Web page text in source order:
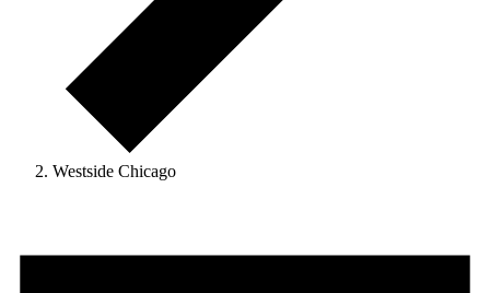
Westside Chicago